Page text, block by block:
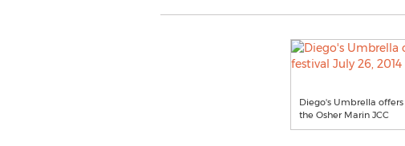
Diego's Umbrella
the Osher Marin JCC